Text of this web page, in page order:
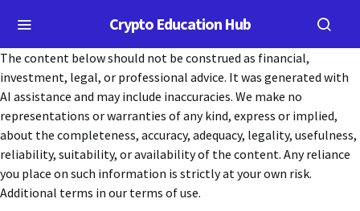
Crypto Education Hub
The content below should not be construed as financial,
investment, legal, or professional advice. It was generated with
AI assistance and may include inaccuracies. We make no
representations or warranties of any kind, express or implied,
about the completeness, accuracy, adequacy, legality, usefulness,
reliability, suitability, or availability of the content. Any reliance
you place on such information is strictly at your own risk.
Additional terms in our terms of use.